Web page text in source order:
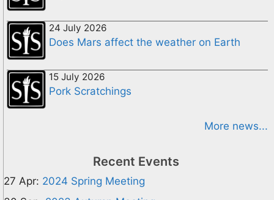
24 July 2026
Does Mars affect the weather on Earth
15 July 2026
Pork Scratchings
More news...
Recent Events
27 Apr: 2024 Spring Meeting